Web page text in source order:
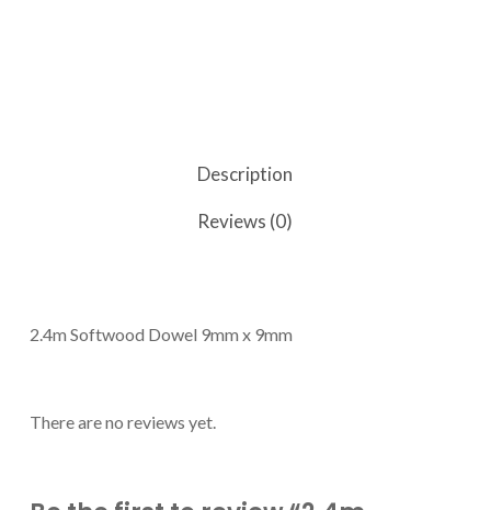
Description
Reviews (0)
2.4m Softwood Dowel 9mm x 9mm
There are no reviews yet.